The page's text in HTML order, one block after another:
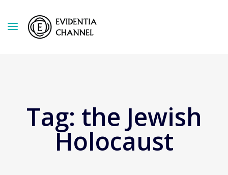
Tag: the Jewish
Holocaust